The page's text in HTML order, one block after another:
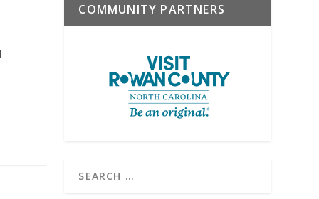
COMMUNITY PARTNERS